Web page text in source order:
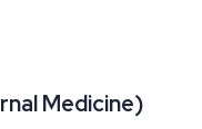
rnalMedicine)